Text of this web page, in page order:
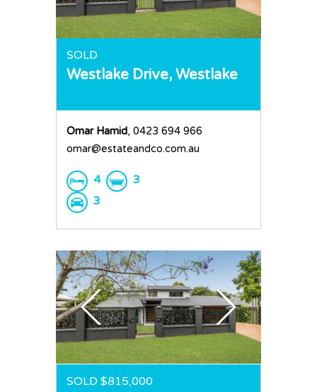
SOLD
Westlake Drive, Westlake
Omar Hamid, 0423 694 966
omar@estateandco.com.au
4
3
3
SOLD $815,000